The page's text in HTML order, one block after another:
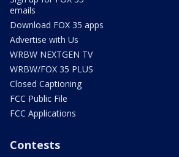
emails
Download FOX 35 apps
Advertise with Us
WRBW NEXTGEN TV
WRBW/FOX 35 PLUS
Closed Captioning
FCC Public File
FCC Applications
Contests